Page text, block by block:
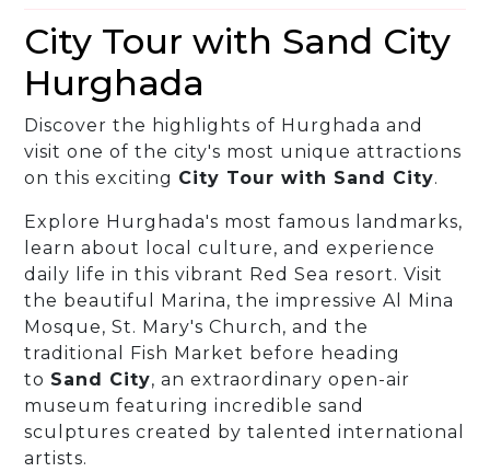
City Tour with Sand City
Hurghada
Discover the highlights of Hurghada and
visit one of the city's most unique attractions
on this exciting City Tour with Sand City.
Explore Hurghada's most famous landmarks,
learn about local culture, and experience
daily life in this vibrant Red Sea resort. Visit
the beautiful Marina, the impressive Al Mina
Mosque, St. Mary's Church, and the
traditional Fish Market before heading
to Sand City, an extraordinary open-air
museum featuring incredible sand
sculptures created by talented international
artists.